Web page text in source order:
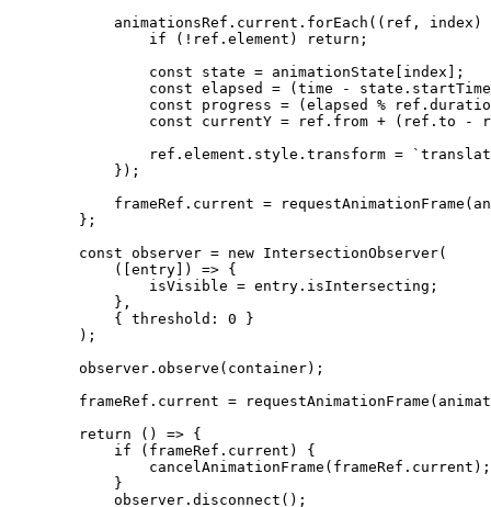
            animationsRef.current.
forEach (( ref , index )
                if
( ! ref.element) return ;
                const
state = animationState[index];
                const
elapsed = (time -
                const
progress = (elapsed %
                const
currentY = ref.from + (ref.to -
                ref.element.style.transform
=
            });
            frameRef.current
= requestAnimationFrame
        };
        const
observer = new IntersectionObserver(
            ([
entry ]) => {
                isVisible
= entry.isIntersecting;
            },
            { threshold:
0 }
        );
        observer.
observe (container);
        frameRef.current
= requestAnimationFrame
        return
() => {
            if
(frameRef.current) {
                cancelAnimationFrame
(frameRef.current);
            }
            observer.
disconnect ();